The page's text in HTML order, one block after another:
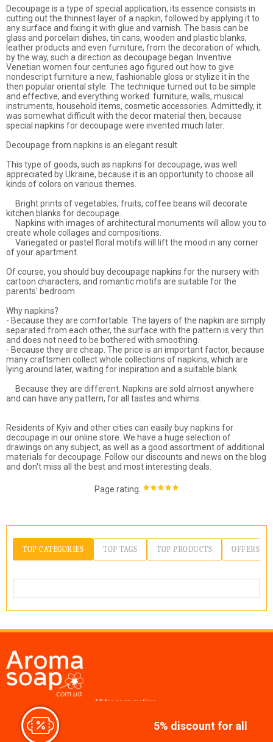
Decoupage is a type of special application, its essence consists in
cutting out the thinnest layer of a napkin, followed by applying it to
any surface and fixing it with glue and varnish. The basis can be
glass and porcelain dishes, tin cans, wooden and plastic blanks,
leather products and even furniture, from the decoration of which,
by the way, such a direction as decoupage began. Inventive
Venetian women four centuries ago figured out how to give
nondescript furniture a new, fashionable gloss or stylize it in the
then popular oriental style. The technique turned out to be simple
and effective, and everything worked: furniture, walls, musical
instruments, household items, cosmetic accessories. Admittedly, it
was somewhat difficult with the decor material then, because
special napkins for decoupage were invented much later.
Decoupage from napkins is an elegant result
This type of goods, such as napkins for decoupage, was well
appreciated by Ukraine, because it is an opportunity to choose all
kinds of colors on various themes.
Bright prints of vegetables, fruits, coffee beans will decorate
kitchen blanks for decoupage.
Napkins with images of architectural monuments will allow you to
create whole collages and compositions.
Variegated or pastel floral motifs will lift the mood in any corner
of your apartment.
Of course, you should buy decoupage napkins for the nursery with
cartoon characters, and romantic motifs are suitable for the
parents' bedroom.
Why napkins?
- Because they are comfortable. The layers of the napkin are simply
separated from each other, the surface with the pattern is very thin
and does not need to be bothered with smoothing.
- Because they are cheap. The price is an important factor, because
many craftsmen collect whole collections of napkins, which are
lying around later, waiting for inspiration and a suitable blank.
Because they are different. Napkins are sold almost anywhere
and can have any pattern, for all tastes and whims.
Residents of Kyiv and other cities can easily buy napkins for
decoupage in our online store. We have a huge selection of
drawings on any subject, as well as a good assortment of additional
materials for decoupage. Follow our discounts and news on the blog
and don't miss all the best and most interesting deals.
Page rating:
5% discount for all
TOP CATEGORIES TOP TAGS TOP PRODUCTS OFFERS
All for soap making,
Join us at